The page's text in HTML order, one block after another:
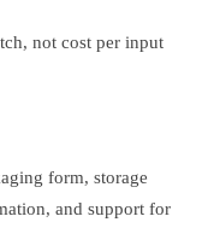
not cost per input
form, storage
and support for